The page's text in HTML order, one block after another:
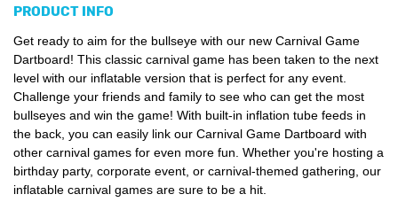
PRODUCT INFO
Get ready to aim for the bullseye with our new Carnival Game
Dartboard! This classic carnival game has been taken to the next
level with our inflatable version that is perfect for any event.
Challenge your friends and family to see who can get the most
bullseyes and win the game! With built-in inflation tube feeds in
the back, you can easily link our Carnival Game Dartboard with
other carnival games for even more fun. Whether you're hosting a
birthday party, corporate event, or carnival-themed gathering, our
inflatable carnival games are sure to be a hit.